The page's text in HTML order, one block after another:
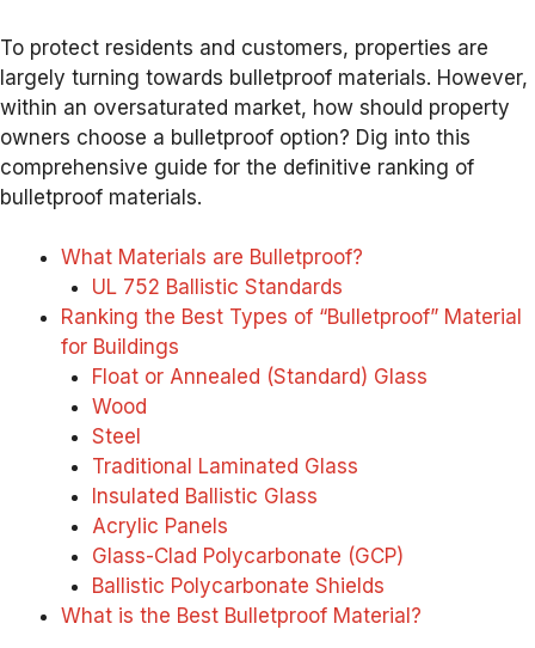
To protect residents and customers, properties are
largely turning towards bulletproof materials. However,
within an oversaturated market, how should property
owners choose a bulletproof option? Dig into this
comprehensive guide for the definitive ranking of
bulletproof materials.
What Materials are Bulletproof?
UL 752 Ballistic Standards
Ranking the Best Types of “Bulletproof” Material
for Buildings
Float or Annealed (Standard) Glass
Wood
Steel
Traditional Laminated Glass
Insulated Ballistic Glass
Acrylic Panels
Glass-Clad Polycarbonate (GCP)
Ballistic Polycarbonate Shields
What is the Best Bulletproof Material?